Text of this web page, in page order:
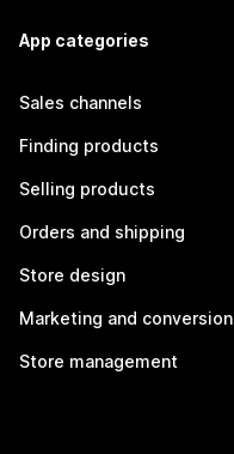
App categories
Sales channels
Finding products
Selling products
Orders and shipping
Store design
Marketing and conversion
Store management